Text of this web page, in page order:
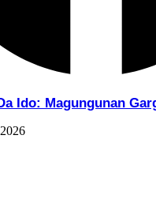
Ido: Magungunan